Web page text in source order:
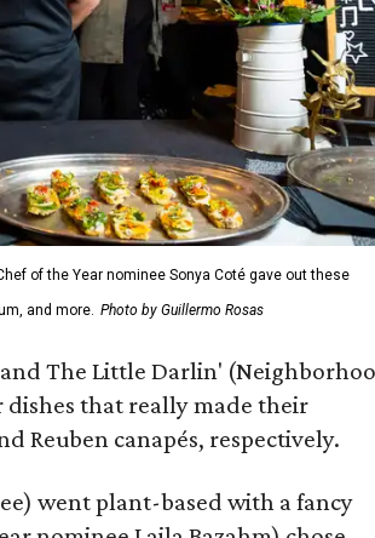
of the Year nominee Sonya Coté gave out these
and more. Photo by Guillermo Rosas
The Little Darlin'
dishes that really made their
Reuben canapés, respectively.
went plant-based with a fancy